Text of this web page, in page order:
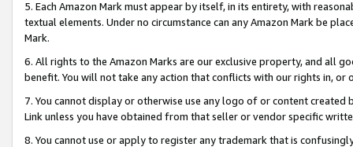
5. Each Amazon Mark must appear by itself, in its entirety, with
textual elements. Under no circumstance can any Amazon Mark be
Mark.
6. All rights to the Amazon Marks are our exclusive property, and all
benefit. You will not take any action that conflicts with our rights in, or
7. You cannot display or otherwise use any logo of or content
Link unless you have obtained from that seller or vendor specific
8. You cannot use or apply to register any trademark that is